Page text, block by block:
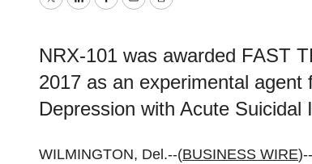
TwitterLinkedInFacebook
EmailPrint
NRX-101 was awarded FAST
2017 as an experimental
Depression with Acute Suicidal
WILMINGTON, Del.--(BUSINESS WIRE)--